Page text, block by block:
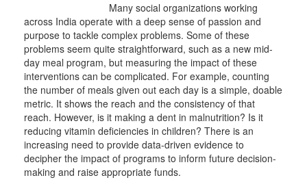
Many social organizations working
across India operate with a deep sense of passion and
purpose to tackle complex problems. Some of these
problems seem quite straightforward, such as a new mid-
day meal program, but measuring the impact of these
interventions can be complicated. For example, counting
the number of meals given out each day is a simple, doable
metric. It shows the reach and the consistency of that
reach. However, is it making a dent in malnutrition? Is it
reducing vitamin deficiencies in children? There is an
increasing need to provide data-driven evidence to
decipher the impact of programs to inform future decision-
making and raise appropriate funds.